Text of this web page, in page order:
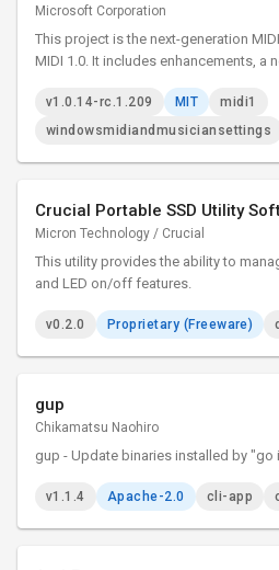
Microsoft Corporation
This project is the next-generation
MIDI 1.0. It includes enhancements, a
enhancements and bug fixes to our
v1.0.14-rc.1.209 MIT
midi1
windowsmidiandmusiciansettings
Crucial Portable SSD Utility
Micron Technology / Crucial
This utility provides the ability to
and LED on/off features.
v0.2.0 Proprietary (Freeware)
gup
Chikamatsu Naohiro
gup - Update binaries installed by
v1.1.4 Apache-2.0 cli-app